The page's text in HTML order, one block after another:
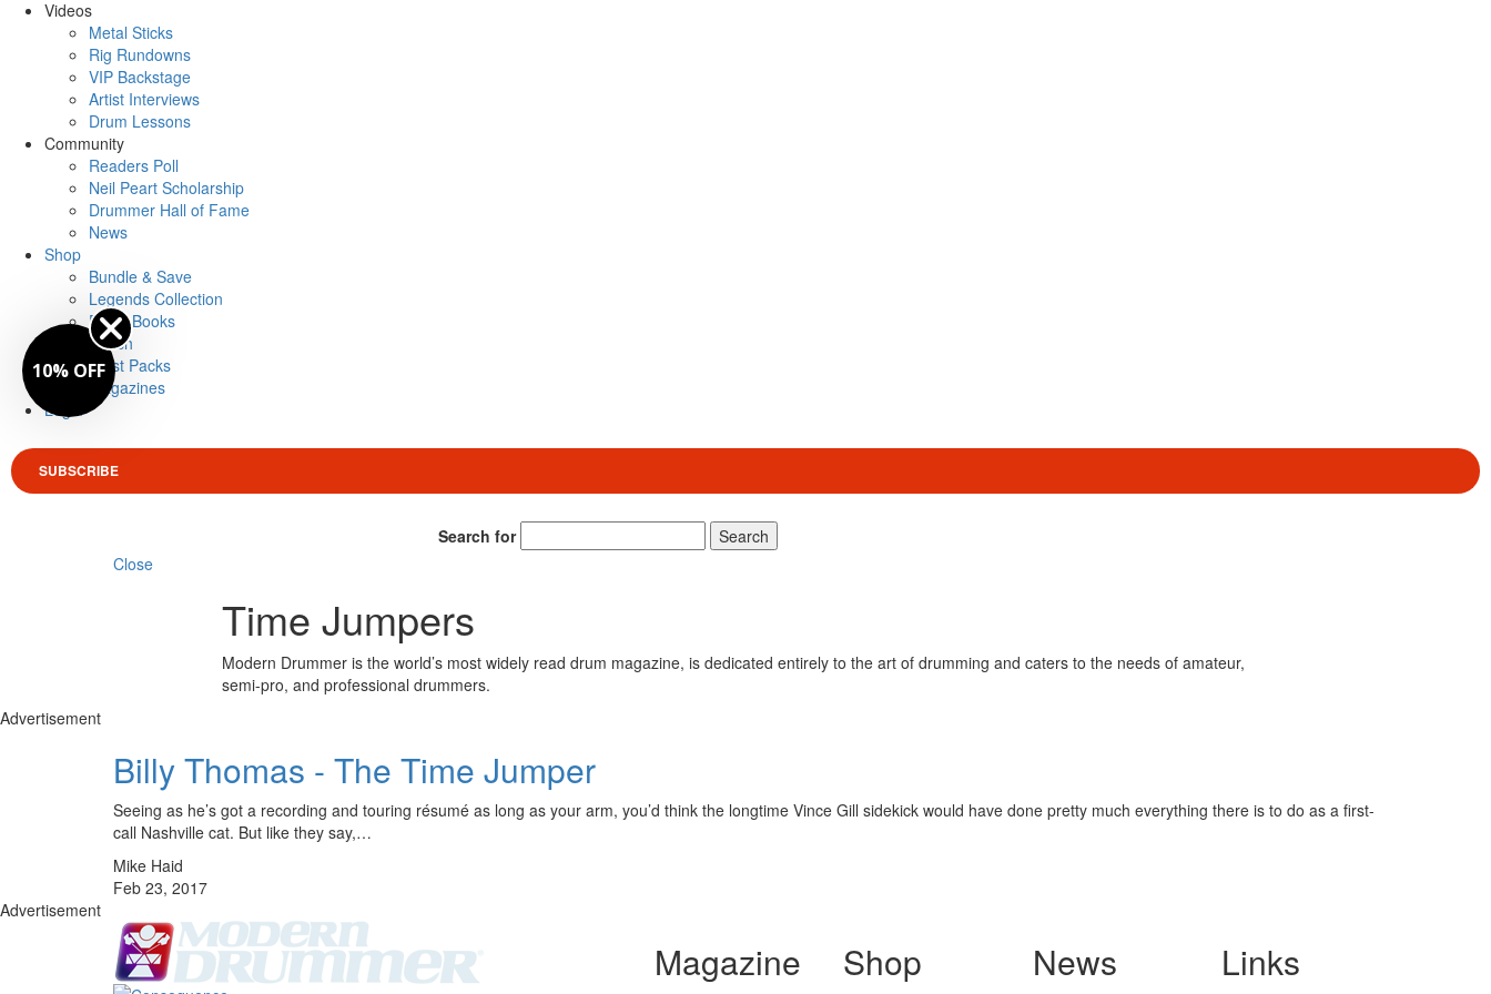
Videos
Metal Sticks
Rig Rundowns
VIP Backstage
Artist Interviews
Drum Lessons
Community
Readers Poll
Neil Peart Scholarship
Drummer Hall of Fame
News
Shop
Bundle & Save
Legends Collection
Drum Books
Merch
Artist Packs
Magazines
Login
SUBSCRIBE
Search for
Search
Close
Time Jumpers
Modern Drummer is the world’s most widely read drum magazine, is dedicated entirely to the art of drumming and caters to the needs of amateur,
semi-pro, and professional drummers.
Advertisement
Billy Thomas - The Time Jumper
Seeing as he’s got a recording and touring résumé as long as your arm, you’d think the longtime Vince Gill sidekick would have done pretty much everything there is to do as a first-
call Nashville cat. But like they say,…
Mike Haid
Feb 23, 2017
Advertisement
Magazine Shop News Links
10% OFF